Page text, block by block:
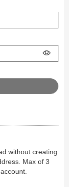
without creating
Max of 3